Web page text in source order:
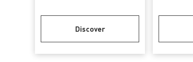
Discover